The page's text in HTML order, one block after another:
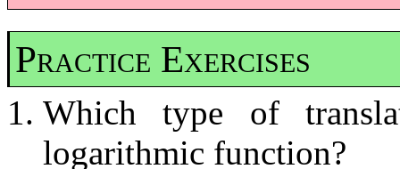
Practice Exercises
Which type of
logarithmic function?